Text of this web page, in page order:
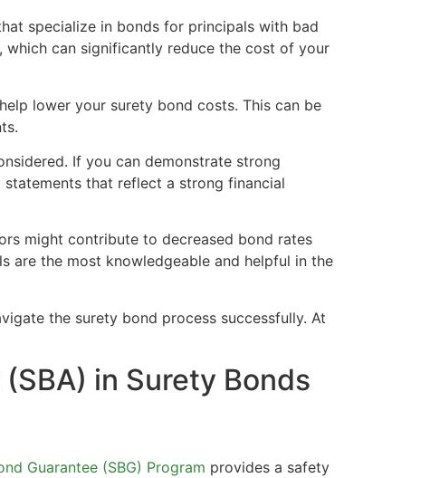
specialize in bonds for principals with bad
can significantly reduce the cost of your
lower your surety bond costs. This can be
If you can demonstrate strong
that reflect a strong financial
might contribute to decreased bond rates
are the most knowledgeable and helpful in the
the surety bond process successfully. At
in Surety Bonds
Guarantee (SBG) Program provides a safety